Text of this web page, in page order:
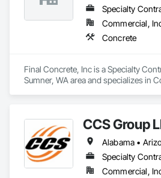
Specialty
Concrete
Final Concrete, Inc is a Specialty
Sumner, WA area and specializes in
CCS Group
Specialty
Commercial,